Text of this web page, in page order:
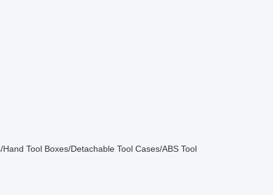
Tool Boxes/Detachable Tool Cases/ABS Tool